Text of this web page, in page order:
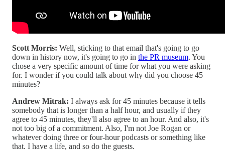
Scott Morris: Well, sticking to that email that's going to go
down in history now, it's going to go in the PR museum. You
chose a very specific amount of time for what you were asking
for. I wonder if you could talk about why did you choose 45
minutes?
Andrew Mitrak: I always ask for 45 minutes because it tells
somebody that is longer than a half hour, and usually if they
agree to 45 minutes, they'll also agree to an hour. And also, it's
not too big of a commitment. Also, I'm not Joe Rogan or
whatever doing three or four-hour podcasts or something like
that. I have a life, and so do the guests.